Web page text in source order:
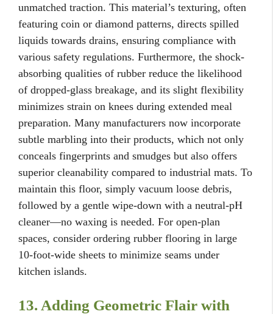
unmatched traction. This material’s texturing, often
featuring coin or diamond patterns, directs spilled
liquids towards drains, ensuring compliance with
various safety regulations. Furthermore, the shock-
absorbing qualities of rubber reduce the likelihood
of dropped-glass breakage, and its slight flexibility
minimizes strain on knees during extended meal
preparation. Many manufacturers now incorporate
subtle marbling into their products, which not only
conceals fingerprints and smudges but also offers
superior cleanability compared to industrial mats. To
maintain this floor, simply vacuum loose debris,
followed by a gentle wipe-down with a neutral-pH
cleaner—no waxing is needed. For open-plan
spaces, consider ordering rubber flooring in large
10-foot-wide sheets to minimize seams under
kitchen islands.
13. Adding Geometric Flair with